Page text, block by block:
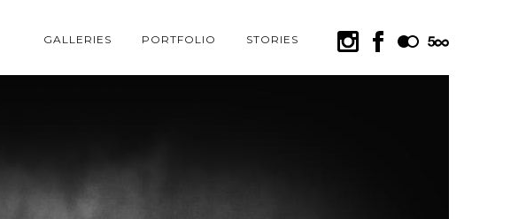
GALLERIES PORTFOLIO STORIES